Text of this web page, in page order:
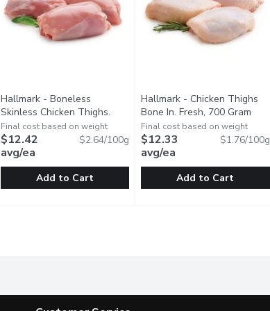
Hallmark - Boneless
Skinless Chicken Thighs.
Fresh, 470 GramOpen product description
Final cost based on weight
$12.42
avg/ea
$2.64/100g
Add to Cart
Hallmark - Chicken Thighs
Bone In. Fresh, 700 Gram
Final cost based on weight
$12.33
avg/ea
$1.76/100g
Add to Cart